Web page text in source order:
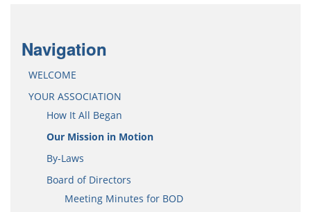
Navigation
WELCOME
YOUR ASSOCIATION
How It All Began
Our Mission in Motion
By-Laws
Board of Directors
Meeting Minutes for BOD